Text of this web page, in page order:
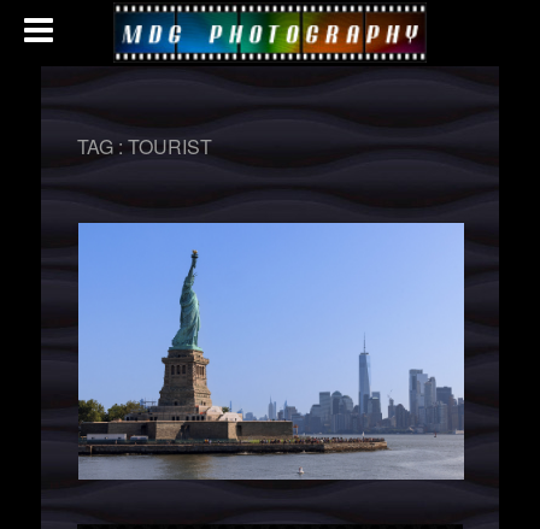
TAG :TOURIST